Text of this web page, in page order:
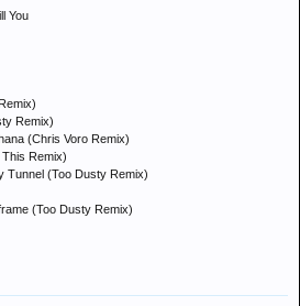
You
Remix)
(Chris Voro Remix)
Remix)
Tunnel (Too Dusty Remix)
(Too Dusty Remix)